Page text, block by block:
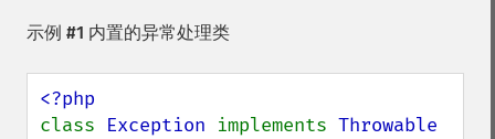
示例 #1 内置的异常处理类
class Exception implements